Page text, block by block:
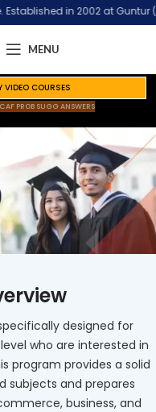
in 2002 at Guntur
MENU
VIDEO COURSES
PROB SUGG ANSWERS
designed for
who are interested in
program provides a solid
and prepares
business, and